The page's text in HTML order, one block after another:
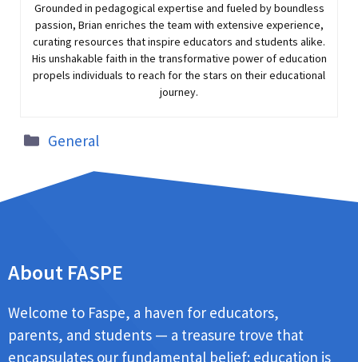
Grounded in pedagogical expertise and fueled by boundless
passion, Brian enriches the team with extensive experience,
curating resources that inspire educators and students alike.
His unshakable faith in the transformative power of education
propels individuals to reach for the stars on their educational
journey.
General
About FASPE
Welcome to Faspe, a haven for educators,
parents, and students — a treasure trove that
encapsulates our fundamental belief: education is